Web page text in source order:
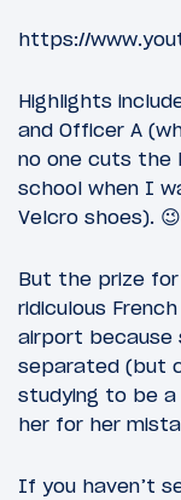
https://
Highlights
and Officer A
no one cuts the
school when I
Velcro shoes). 😉
But the prize
ridiculous
airport because
separated (but
studying to be
her for her
If you haven’t